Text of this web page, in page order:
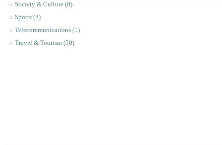
Society & Culture (0)
Sports (2)
Telecommunications (1)
Travel & Tourism (50)